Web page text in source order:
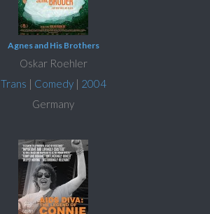
Agnes and His Brothers
Oskar Roehler
Trans | Comedy| 2004
Germany